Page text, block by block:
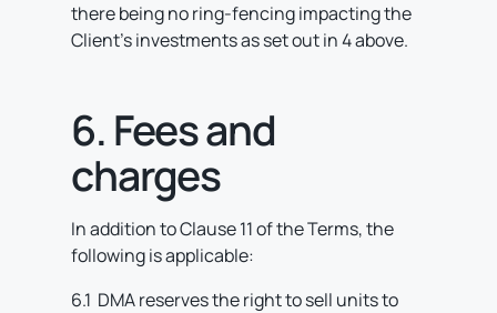
there being no ring-fencing impacting the
Client’s investments as set out in 4 above.
6. Fees and
charges
In addition to Clause 11 of the Terms, the
following is applicable:
6.1 DMA reserves the right to sell units to